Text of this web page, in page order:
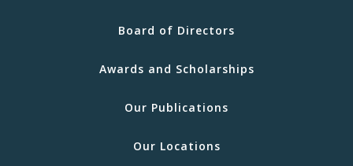
Board of Directors
Awards and Scholarships
Our Publications
Our Locations